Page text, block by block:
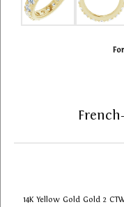
14K Yellow Gold Gold 2